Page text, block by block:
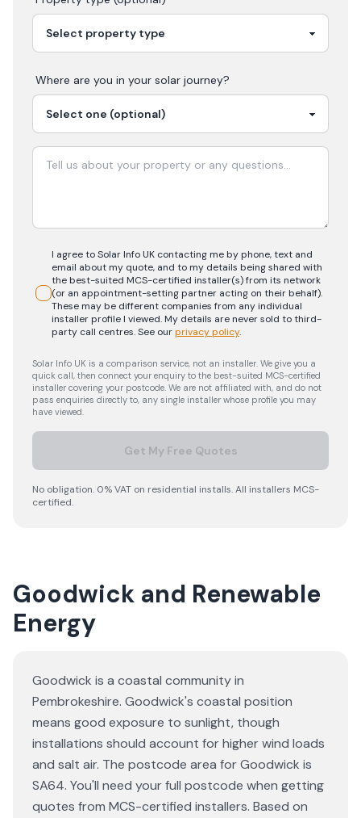
Where are you in your solar journey?
I agree to Solar Info UK contacting me by phone, text and
email about my quote, and to my details being shared with
the best-suited MCS-certified installer(s) from its network
(or an appointment-setting partner acting on their behalf).
These may be different companies from any individual
installer profile I viewed. My details are never sold to third-
party call centres.See ourprivacy policy.
Solar Info UK is a comparison service, not an installer. We give you a
quick call, then connect your enquiry to the best-suited MCS-certified
installer covering your postcode. We are not affiliated with, and do not
pass enquiries directly to, any single installer whose profile you may
have viewed.
Get My Free Quotes
No obligation. 0% VAT on residential installs. All installers MCS-
certified.
Goodwick and Renewable
Energy
Goodwick is a coastal community in
Pembrokeshire. Goodwick's coastal position
means good exposure to sunlight, though
installations should account for higher wind loads
and salt air. The postcode area for Goodwick is
SA64. You'll need your full postcode when getting
quotes from MCS-certified installers. Based on